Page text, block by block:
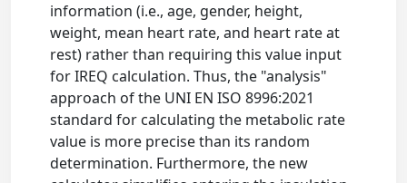
information (i.e., age, gender, height,
weight, mean heart rate, and heart rate at
rest) rather than requiring this value input
for IREQ calculation. Thus, the "analysis"
approach of the UNI EN ISO 8996:2021
standard for calculating the metabolic rate
value is more precise than its random
determination. Furthermore, the new